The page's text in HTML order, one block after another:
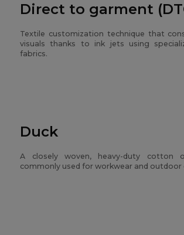
Direct to garment
Textile customization technique that
visuals thanks to ink jets using
fabrics.
Duck
A closely woven, heavy-duty cotton
commonly used for workwear and outdoor